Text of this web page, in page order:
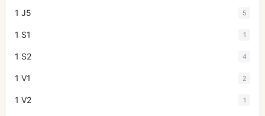
1 J5 5
1 S1 1
1 S2 4
1 V1 2
1 V2 1